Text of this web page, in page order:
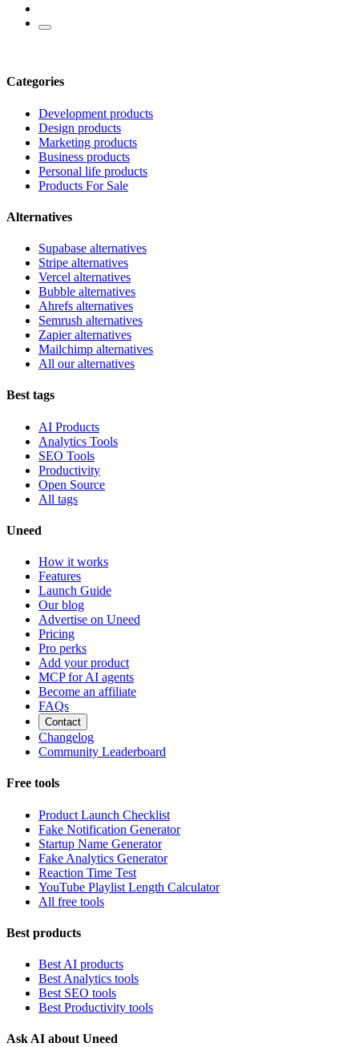
Categories
Development products
Design products
Marketing products
Business products
Personal life products
Products For Sale
Alternatives
Supabase alternatives
Stripe alternatives
Vercel alternatives
Bubble alternatives
Ahrefs alternatives
Semrush alternatives
Zapier alternatives
Mailchimp alternatives
All our alternatives
Best tags
AI Products
Analytics Tools
SEO Tools
Productivity
Open Source
All tags
Uneed
How it works
Features
Launch Guide
Our blog
Advertise on Uneed
Pricing
Pro perks
Add your product
MCP for AI agents
Become an affiliate
FAQs
Contact
Changelog
Community Leaderboard
Free tools
Product Launch Checklist
Fake Notification Generator
Startup Name Generator
Fake Analytics Generator
Reaction Time Test
YouTube Playlist Length Calculator
All free tools
Best products
Best AI products
Best Analytics tools
Best SEO tools
Best Productivity tools
Ask AI about Uneed